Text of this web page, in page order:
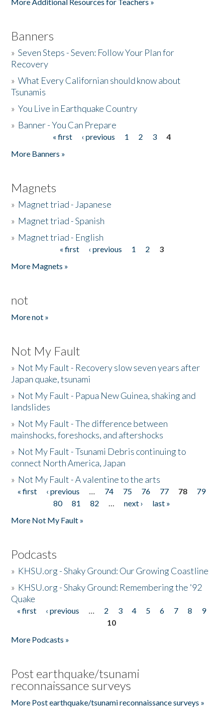
Banners
»Seven Steps - Seven: Follow Your Plan for
Recovery
»What Every Californian should know about
Tsunamis
»You Live in Earthquake Country
» Banner - You Can Prepare
« first ‹ previous 1 2 3
4
More Banners »
Magnets
» Magnet triad - Japanese
» Magnet triad - Spanish
» Magnet triad - English
« first ‹ previous 1 2
3
More Magnets »
not
More not »
Not My Fault
» Not My Fault - Recovery slow seven years after
Japan quake, tsunami
» Not My Fault - Papua New Guinea, shaking and
landslides
» Not My Fault - The difference between
mainshocks, foreshocks, and aftershocks
» Not My Fault - Tsunami Debris continuing to
connect North America, Japan
» Not My Fault - A valentine to the arts
Pages
« first ‹ previous … 74 75 76 77 78
79
80
81 82 … next ›
last »
More Not My Fault »
Podcasts
» KHSU.org - Shaky Ground: Our Growing Coastline
» KHSU.org - Shaky Ground: Remembering the '92
Quake
Pages
« first ‹ previous … 2 3 4 5 6 7 8
9
10
More Podcasts »
Post earthquake/tsunami
reconnaissance surveys
More Post earthquake/tsunami reconnaissance surveys »